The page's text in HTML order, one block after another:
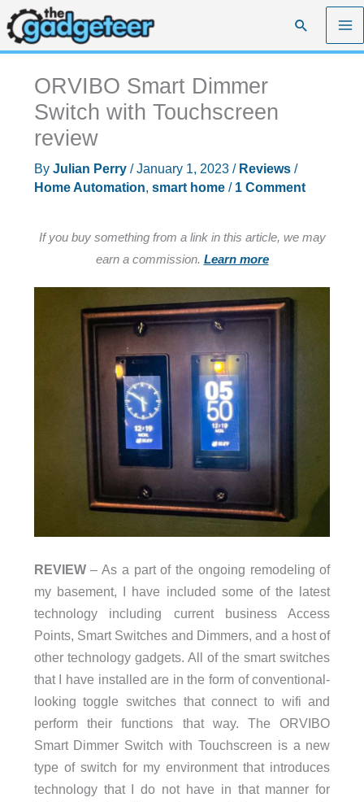
Skip
to
content
Search
ORVIBO Smart Dimmer
Switch with Touchscreen
review
By Julian Perry /January 1, 2023 / Reviews/
Home Automation, smart home/ 1 Comment
If you buy something from a link in this article, we may
earn a commission. Learn more
REVIEW– As a part of the ongoing remodeling of
my basement, I have included some of the latest
technology including current business Access
Points, Smart Switches and Dimmers, and a host of
other technology gadgets. All of the smart switches
that I have installed are in the form of conventional-
looking toggle switches that connect to wifi and
perform their functions that way. The ORVIBO
Smart Dimmer Switch with Touchscreen is a new
type of switch for my environment that introduces
technology that I do not have in that manner for